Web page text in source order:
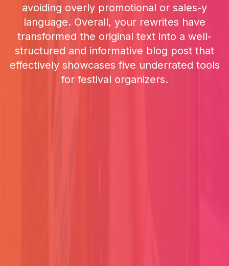
avoiding overly promotional or sales-y
language. Overall, your rewrites have
transformed the original text into a well-
structured and informative blog post that
effectively showcases five underrated tools
for festival organizers.